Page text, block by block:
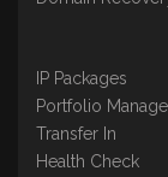
IP Packages
Portfolio
Transfer In
Health Check